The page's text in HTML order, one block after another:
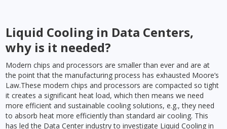
Liquid Cooling in Data Centers,
why is it needed?
Modern chips and processors are smaller than ever and are at
the point that the manufacturing process has exhausted Moore’s
Law.These modern chips and processors are compacted so tight
it creates a significant heat load, which then means we need
more efficient and sustainable cooling solutions, e.g., they need
to absorb heat more efficiently than standard air cooling. This
has led the Data Center industry to investigate Liquid Cooling in